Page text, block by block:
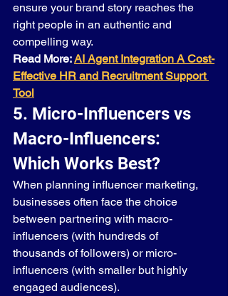
ensure your brand story reaches the
right people in an authentic and
compelling way.
Read More: AI Agent Integration A Cost-
Effective HR and Recruitment Support
Tool
5. Micro-Influencers vs
Macro-Influencers:
Which Works Best?
When planning influencer marketing,
businesses often face the choice
between partnering with macro-
influencers (with hundreds of
thousands of followers) or micro-
influencers (with smaller but highly
engaged audiences).